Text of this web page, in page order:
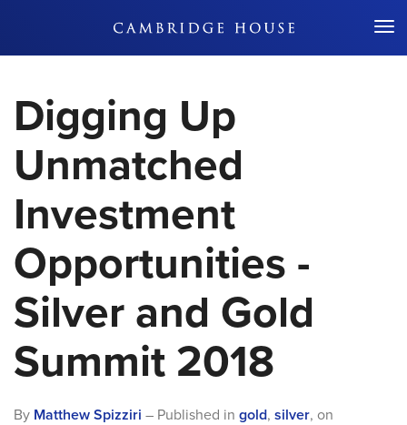
Don't Miss Out
Digging Up
Unmatched
Investment
Opportunities -
Silver and Gold
Summit 2018
By Matthew Spizziri – Published in gold, silver, on